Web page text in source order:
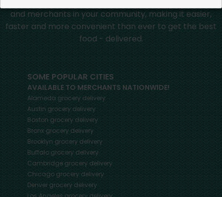
and merchants in your community, making it easier,
faster and more convenient than ever to get the best
food - delivered.
SOME POPULAR CITIES
AVAILABLE TO MERCHANTS NATIONWIDE!
Alamedagrocery delivery
Austingrocery delivery
Bostongrocery delivery
Bronxgrocery delivery
Brooklyngrocery delivery
Buffalogrocery delivery
Cambridgegrocery delivery
Chicagogrocery delivery
Denvergrocery delivery